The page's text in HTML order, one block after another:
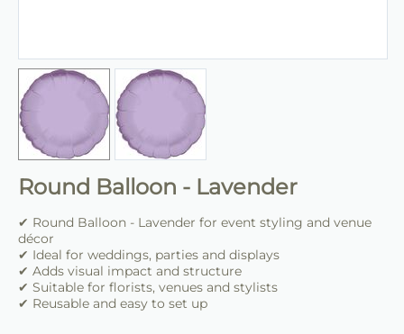
Round Balloon - Lavender
✔ Round Balloon - Lavender for event styling and venue
décor
✔ Ideal for weddings, parties and displays
✔ Adds visual impact and structure
✔ Suitable for florists, venues and stylists
✔ Reusable and easy to set up